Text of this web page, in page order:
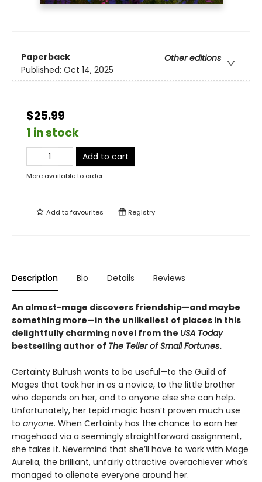
Paperback
Other editions
Published: Oct 14, 2025
$25.99
1 in stock
Add to cart
More available to order
Add tofavourites Registry
Description Bio Details Reviews
An almost-mage discovers friendship—and maybe
something more—in the unlikeliest of places in this
delightfully charming novel from the USA Today
bestselling author of The Teller of Small Fortunes.
Certainty Bulrush wants to be useful—to the Guild of
Mages that took her in as a novice, to the little brother
who depends on her, and to anyone else she can help.
Unfortunately, her tepid magic hasn’t proven much use
to anyone. When Certainty has the chance to earn her
magehood via a seemingly straightforward assignment,
she takes it. Nevermind that she’ll have to work with Mage
Aurelia, the brilliant, unfairly attractive overachiever who’s
managed to alienate everyone around her.